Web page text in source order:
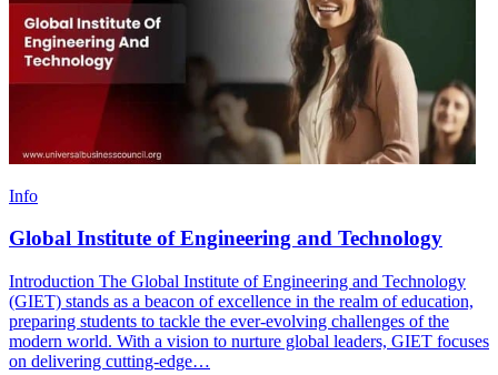
Info
Global Institute of Engineering and Technology
Introduction The Global Institute of Engineering and Technology
(GIET) stands as a beacon of excellence in the realm of education,
preparing students to tackle the ever-evolving challenges of the
modern world. With a vision to nurture global leaders, GIET focuses
on delivering cutting-edge…